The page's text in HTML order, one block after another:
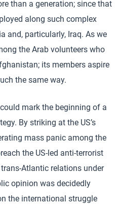
than a generation; since that
along such complex
and, particularly, Iraq. As we
the Arab volunteers who
its members aspire
the same way.
mark the beginning of a
By striking at the US’s
mass panic among the
the US-led anti-terrorist
Atlantic relations under
opinion was decidedly
the international struggle